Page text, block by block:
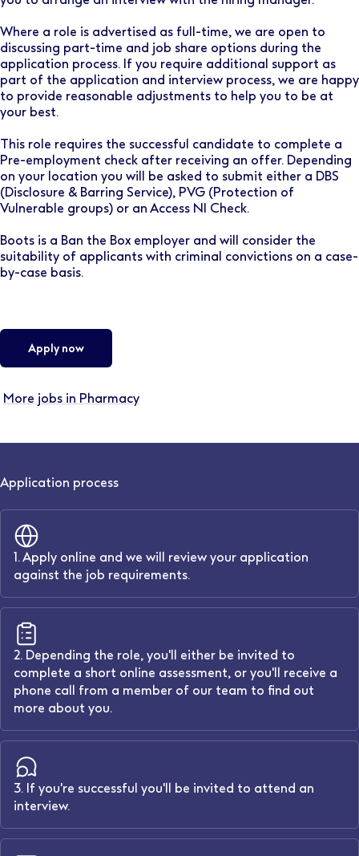
Where a role is advertised as full-time, we are open to
discussing part-time and job share options during the
application process. If you require additional support as
part of the application and interview process, we are happy
to provide reasonable adjustments to help you to be at
your best.
This role requires the successful candidate to complete a
Pre-employment check after receiving an offer. Depending
on your location you will be asked to submit either a DBS
(Disclosure & Barring Service), PVG (Protection of
Vulnerable groups) or an Access NI Check.
Boots is a Ban the Box employer and will consider the
suitability of applicants with criminal convictions on a case-
by-case basis.
Apply now
More jobs in Pharmacy
Application process
1. Apply online and we will review your application
against the job requirements.
2. Depending the role, you'll either be invited to
complete a short online assessment, or you'll receive a
phone call from a member of our team to find out
more about you.
3. If you're successful you'll be invited to attend an
interview.